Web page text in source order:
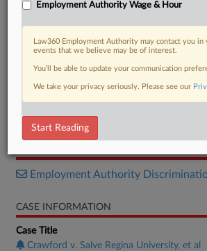
DOCUMENTS
Opinion
Employment Authority
CASE INFORMATION
Case Title
Crawford v. Salve Regina University, et al
Employment Authority Wage & Hour
Law360 Employment Authority may contact you
events that we believe may be of interest.
You’ll be able to update your communication
We take your privacy seriously. Please see our
Start Reading